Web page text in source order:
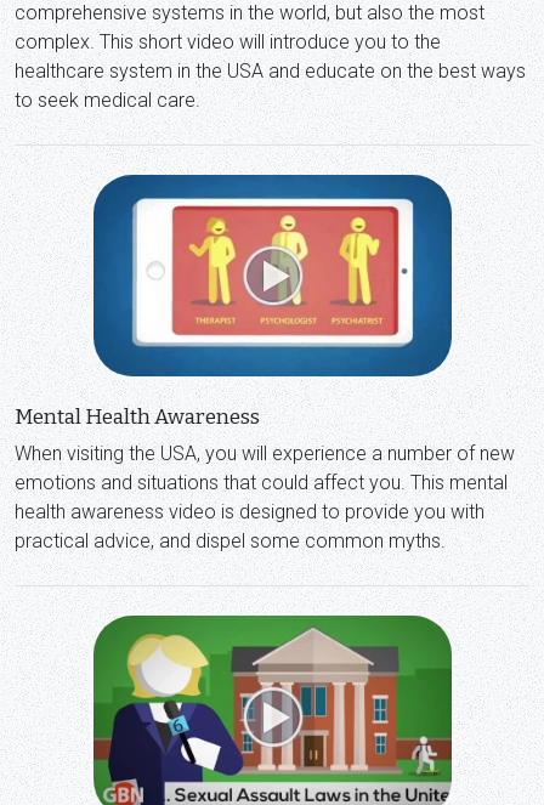
comprehensive systems in the world, but also the most
complex. This short video will introduce you to the
healthcare system in the USA and educate on the best ways
to seek medical care.
Mental Health Awareness
When visiting the USA, you will experience a number of new
emotions and situations that could affect you. This mental
health awareness video is designed to provide you with
practical advice, and dispel some common myths.